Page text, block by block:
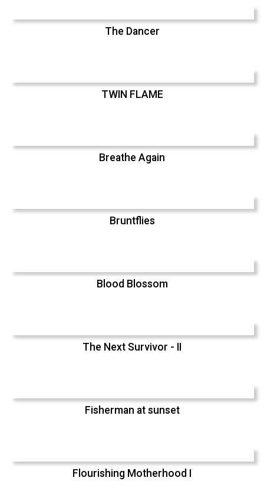
The Dancer
TWIN FLAME
Breathe Again
Bruntflies
Blood Blossom
The Next Survivor - II
Fisherman at sunset
Flourishing Motherhood I